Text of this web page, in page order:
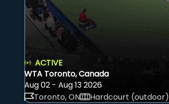
ACTIVE
WTA Toronto, Canada
Aug 02 - Aug 13 2026
Toronto, ON
Hardcourt (outdoor)